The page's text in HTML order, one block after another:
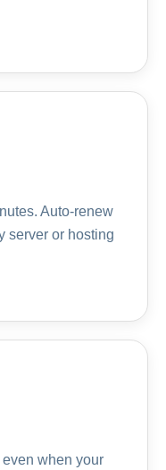
Auto-renew
server or hosting
when your